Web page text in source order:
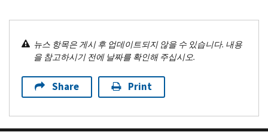
뉴스 항목은 게시 후 업데이트되지 않을 수 있습니다. 내용
을 참고하시기 전에 날짜를 확인해 주십시오.
Share Print